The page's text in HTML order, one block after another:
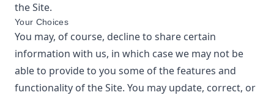
the Site.
Your Choices
You may, of course, decline to share certain
information with us, in which case we may not be
able to provide to you some of the features and
functionality of the Site. You may update, correct, or